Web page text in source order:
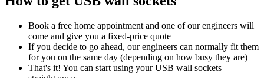
Book a free home appointment and one of our engineers will
come and give you a fixed-price quote
If you decide to go ahead, our engineers can normally fit them
for you on the same day (depending on how busy they are)
That's it! You can start using your USB wall sockets